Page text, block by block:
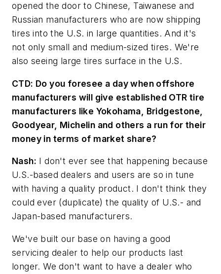
opened the door to Chinese, Taiwanese and
Russian manufacturers who are now shipping
tires into the U.S. in large quantities. And it's
not only small and medium-sized tires. We're
also seeing large tires surface in the U.S.
CTD: Do you foresee a day when offshore
manufacturers will give established OTR tire
manufacturers like Yokohama, Bridgestone,
Goodyear, Michelin and others a run for their
money in terms of market share?
Nash: I don't ever see that happening because
U.S.-based dealers and users are so in tune
with having a quality product. I don't think they
could ever (duplicate) the quality of U.S.- and
Japan-based manufacturers.
We've built our base on having a good
servicing dealer to help our products last
longer. We don't want to have a dealer who